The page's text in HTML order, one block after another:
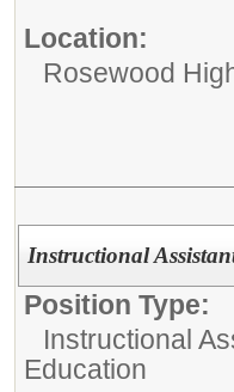
Location:
Rosewood
Instructional
Position Type:
Instructional
Education